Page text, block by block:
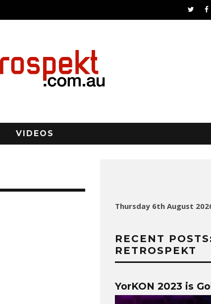
VIDEOS
Thursday 6th August
RECENT
RETROSPEKT
YorKON 2023 is